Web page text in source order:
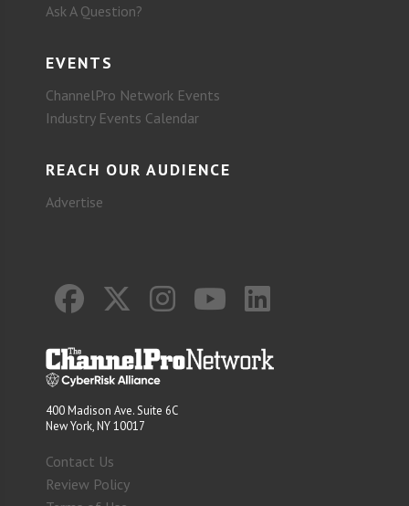
Ask A Question?
EVENTS
ChannelPro Network Events
Industry Events Calendar
REACH OUR AUDIENCE
Advertise
400 Madison Ave. Suite 6C
New York, NY 10017
Contact Us
Review Policy